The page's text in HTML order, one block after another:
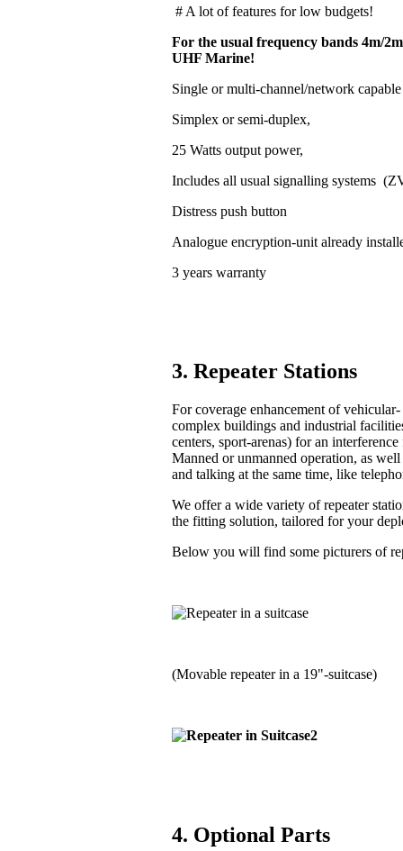
# A lot of features for low budgets!
For the usual frequency bands 4m/
UHF Marine!
Single or multi-channel/network
Simplex or semi-duplex,
25 Watts output power,
Includes all usual signalling systems
Distress push button
Analogue encryption-unit already
3 years warranty
3. Repeater Stations
For coverage enhancement of
complex buildings and industrial
centers, sport-arenas) for an
Manned or unmanned operation, as
and talking at the same time, like
We offer a wide variety of repeater
the fitting solution, tailored for your
Below you will find some picturers of
(Movable repeater in a 19"-suitcase)
4. Optional Parts